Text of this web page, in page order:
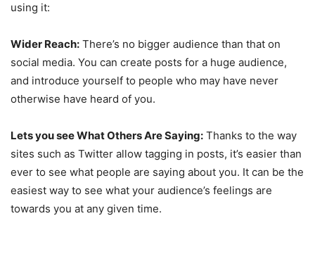
using it:
Wider Reach: There’s no bigger audience than that on
social media. You can create posts for a huge audience,
and introduce yourself to people who may have never
otherwise have heard of you.
Lets you see What Others Are Saying: Thanks to the way
sites such as Twitter allow tagging in posts, it’s easier than
ever to see what people are saying about you. It can be the
easiest way to see what your audience’s feelings are
towards you at any given time.